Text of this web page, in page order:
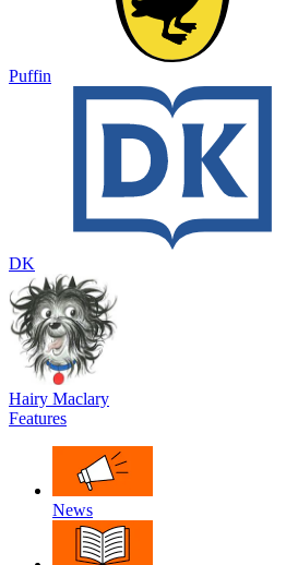
Puffin
DK
Hairy Maclary
Features
News